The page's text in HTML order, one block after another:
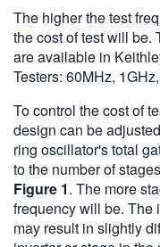
The higher the test
the cost of test will be.
are available in
Testers: 60MHz,
To control the cost of
design can be
ring oscillator's total
to the number of
Figure 1. The more
frequency will be. The
may result in slightly